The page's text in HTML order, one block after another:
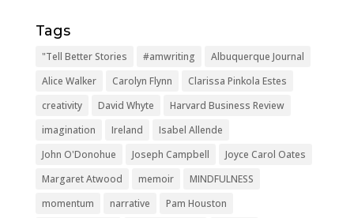
Tags
"Tell Better Stories #amwriting
Albuquerque Journal
Alice Walker
Carolyn Flynn
Clarissa Pinkola Estes
creativity
David Whyte
Harvard Business Review
imagination
Ireland
Isabel Allende
John O'Donohue
Joseph Campbell
Joyce Carol Oates
Margaret Atwood
memoir
MINDFULNESS
momentum
narrative
Pam Houston